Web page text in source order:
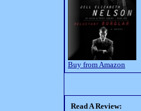
Buy from Amazon
Read A Review: